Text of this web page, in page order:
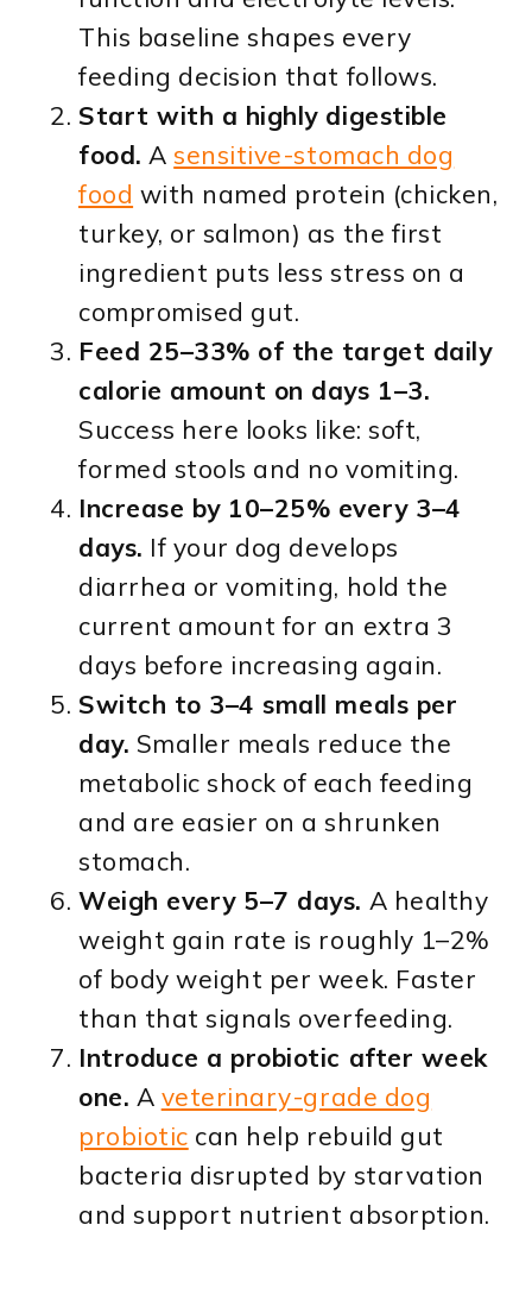
This baseline shapes every
feeding decision that follows.
Start with a highly digestible
food. Asensitive-stomach dog
food with named protein (chicken,
turkey, or salmon) as the first
ingredient puts less stress on a
compromised gut.
Feed 25–33% of the target daily
calorie amount on days 1–3.
Success here looks like: soft,
formed stools and no vomiting.
Increase by 10–25% every 3–4
days. If your dog develops
diarrhea or vomiting, hold the
current amount for an extra 3
days before increasing again.
Switch to 3–4 small meals per
day. Smaller meals reduce the
metabolic shock of each feeding
and are easier on a shrunken
stomach.
Weigh every 5–7 days. A healthy
weight gain rate is roughly 1–2%
of body weight per week. Faster
than that signals overfeeding.
Introduce a probiotic after week
one. A veterinary-grade dog
probiotic can help rebuild gut
bacteria disrupted by starvation
and support nutrient absorption.